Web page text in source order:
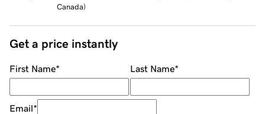
Canada)
Get a price instantly
First Name* Last Name*
Email*